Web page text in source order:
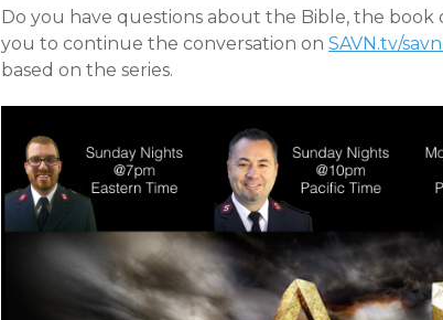
Do you have questions about the Bible, the book
you to continue the conversation on SAVN.tv/
based on the series.